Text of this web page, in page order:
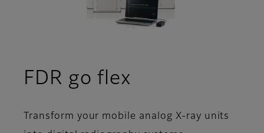
FDR go flex
Transform your mobile analog X-ray units